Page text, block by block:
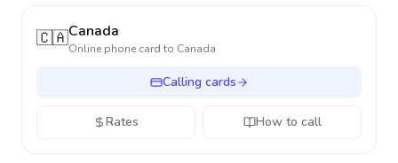
🇨🇦Canada
Online phone card to Canada
Calling cards
Rates How to call